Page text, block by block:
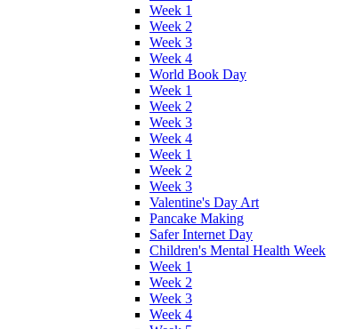
Week 1
Week 2
Week 3
Week 4
World Book Day
Week 1
Week 2
Week 3
Week 4
Week 1
Week 2
Week 3
Valentine's Day Art
Pancake Making
Safer Internet Day
Children's Mental Health Week
Week 1
Week 2
Week 3
Week 4